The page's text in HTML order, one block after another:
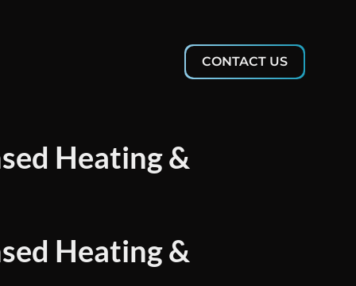
CONTACT US
Heating &
Heating &